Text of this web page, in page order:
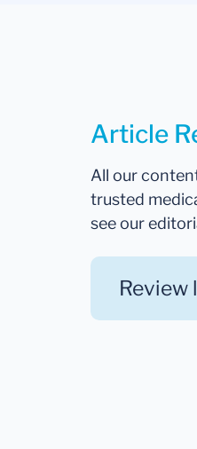
Article
All our
trusted
see our
Review